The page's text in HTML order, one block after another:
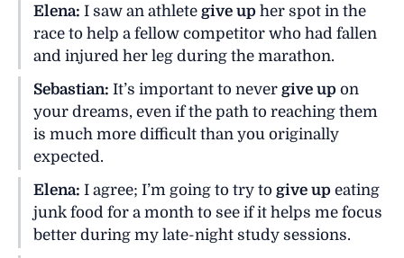
Elena: I saw an athlete give up her spot in the
race to help a fellow competitor who had fallen
and injured her leg during the marathon.
Sebastian: It’s important to never give up on
your dreams, even if the path to reaching them
is much more difficult than you originally
expected.
Elena: I agree; I’m going to try to give up eating
junk food for a month to see if it helps me focus
better during my late-night study sessions.